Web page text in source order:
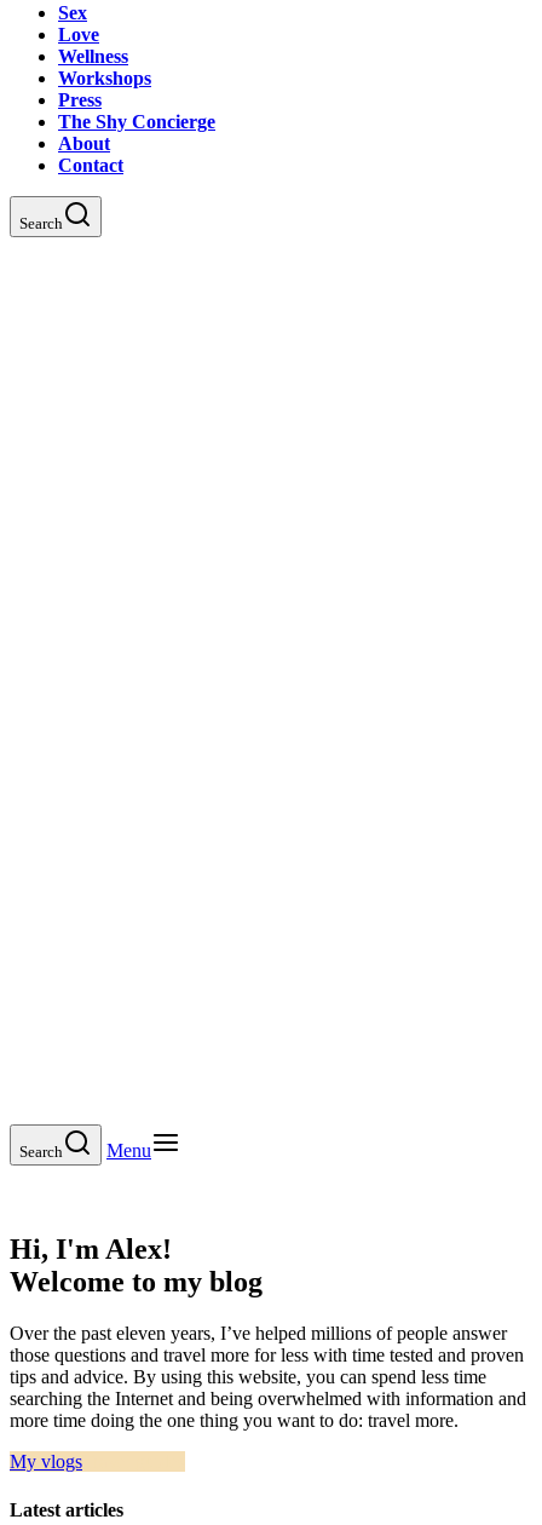
Sex
Love
Wellness
Workshops
Press
The Shy Concierge
About
Contact
Search
Search Menu
Hi, I'm Alex!
Welcome to my blog
Over the past eleven years, I’ve helped millions of people answer
those questions and travel more for less with time tested and proven
tips and advice. By using this website, you can spend less time
searching the Internet and being overwhelmed with information and
more time doing the one thing you want to do: travel more.
My vlogs
Latest articles